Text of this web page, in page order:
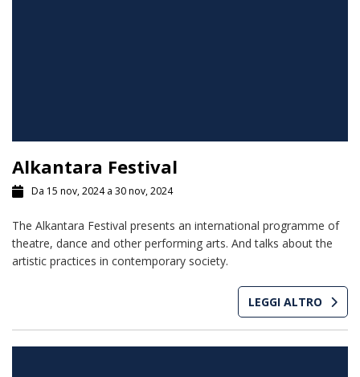
Alkantara Festival
Da 15 nov, 2024 a 30 nov, 2024
The Alkantara Festival presents an international programme of
theatre, dance and other performing arts. And talks about the
artistic practices in contemporary society.
LEGGI ALTRO